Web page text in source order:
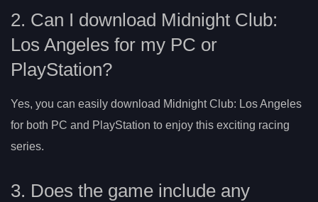
2. Can I download Midnight Club:
Los Angeles for my PC or
PlayStation?
Yes, you can easily download Midnight Club: Los Angeles
for both PC and PlayStation to enjoy this exciting racing
series.
3. Does the game include any